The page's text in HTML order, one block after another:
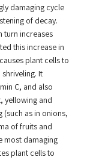
damaging cycle
of decay.
turn increases
this increase in
plant cells to
It
C, and also
yellowing and
as in onions,
of fruits and
most damaging
plant cells to